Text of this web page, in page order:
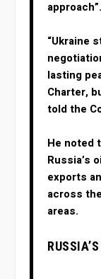
approach”.
“Ukraine
lasting
Charter,
told the
He noted
Russia’s
exports
across
areas.